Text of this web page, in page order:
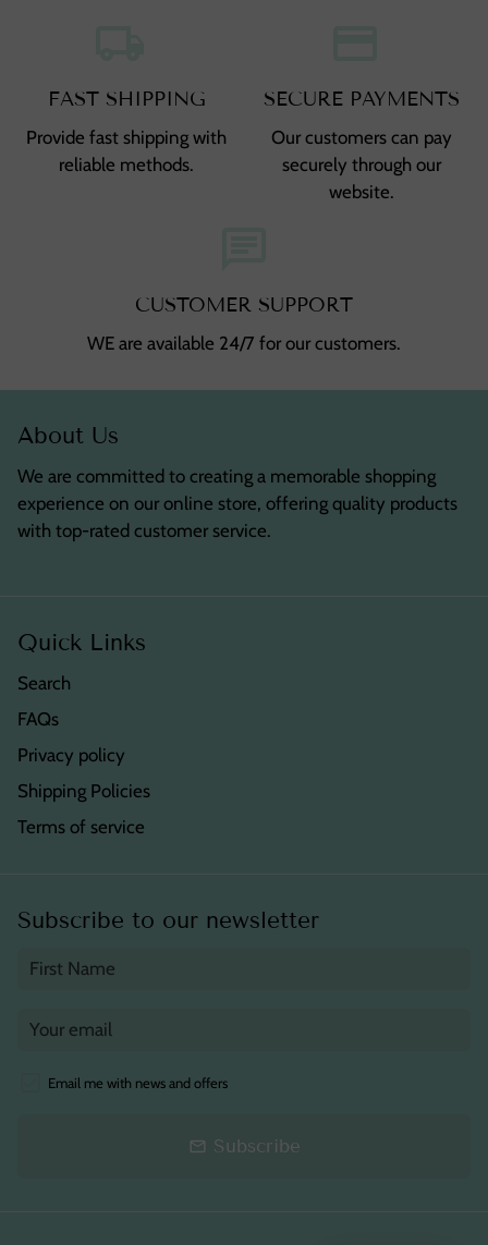
FAST SHIPPING
Provide fast shipping with
reliable methods.
SECURE PAYMENTS
Our customers can pay
securely through our
website.
CUSTOMER SUPPORT
WE are available 24/7 for our customers.
About Us
We are committed to creating a memorable shopping
experience on our online store, offering quality products
with top-rated customer service.
Quick Links
Search
FAQs
Privacy policy
Shipping Policies
Terms of service
Subscribe to our newsletter
Email me with news and offers
email Subscribe